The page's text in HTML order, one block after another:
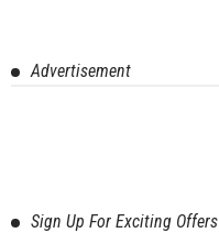
Advertisement
Sign Up For Exciting Offers